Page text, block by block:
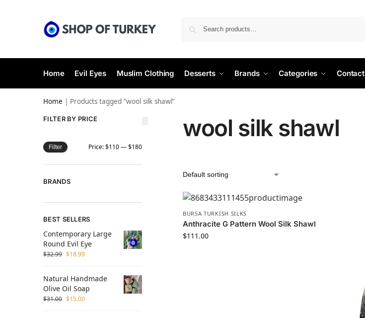
Home Evil Eyes Muslim Clothing Desserts Brands Categories Contact
Home | Products tagged “wool silk shawl”
wool silk shawl
BURSA TURKISH SILKS
Anthracite G Pattern Wool Silk Shawl
$111.00
FILTER BY PRICE
Filter Price:$110—$180
BRANDS
BEST SELLERS
Contemporary Large
Round Evil Eye
$32.99 $18.99
Natural Handmade
Olive Oil Soap
$31.00 $15.00